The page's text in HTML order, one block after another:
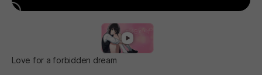
Love for a forbidden dream